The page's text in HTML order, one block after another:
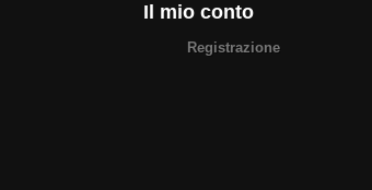
Il mio conto
Registrazione